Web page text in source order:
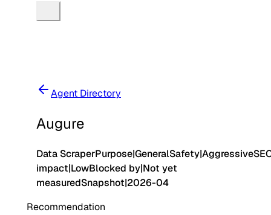
Agent Directory
Augure
Data ScraperPurpose|GeneralSafety|Aggressive
impact|LowBlocked by|Not yet
measuredSnapshot|2026-04
Recommendation